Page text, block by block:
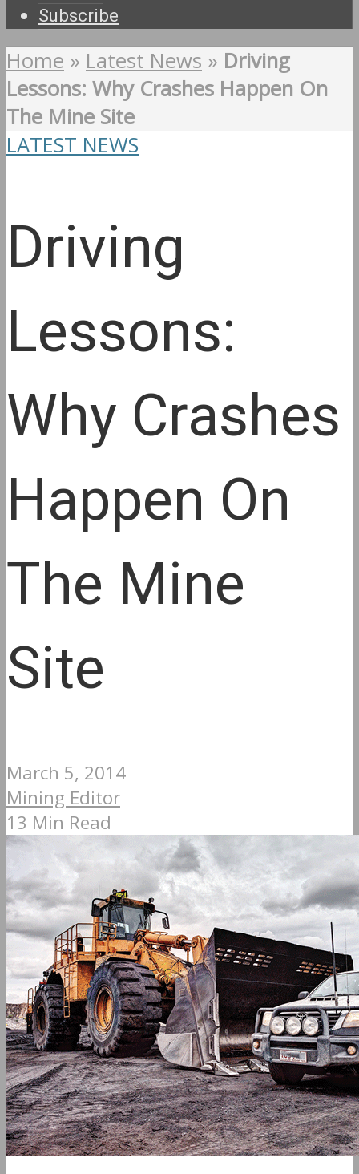
Subscribe
Home » Latest News » Driving
Lessons: Why Crashes Happen On
The Mine Site
LATEST NEWS
Driving
Lessons:
Why Crashes
Happen On
The Mine
Site
March 5, 2014
Mining Editor
13 Min Read